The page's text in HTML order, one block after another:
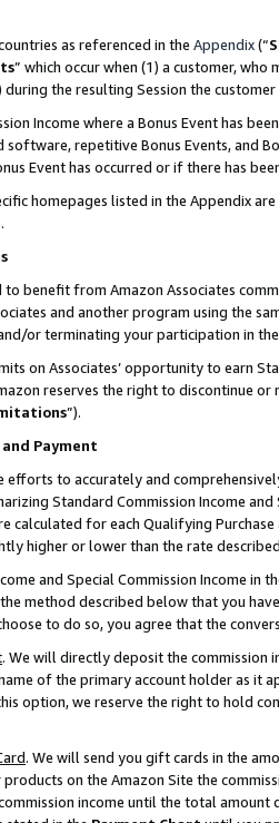
as referenced in the Appendix(“
” which occur when (1) a customer,
the resulting Session the
Income where a Bonus Event has
repetitive Bonus Events, and
Event has occurred or if there has
homepages listed in the Appendix
.
to benefit from Amazon Associates
and another program using the
or terminating your participation in
on Associates’ opportunity to earn
reserves the right to discontinue
”).
Payment
efforts to accurately and
Standard Commission Income
calculated for each Qualifying
higher or lower than the rate
and Special Commission Income
method described below that you
to do so, you agree that the
. We will directly deposit the commission
of the primary account holder as it
option, we reserve the right to hold
. We will send you gift cards in the
on the Amazon Site the
income until the total amount